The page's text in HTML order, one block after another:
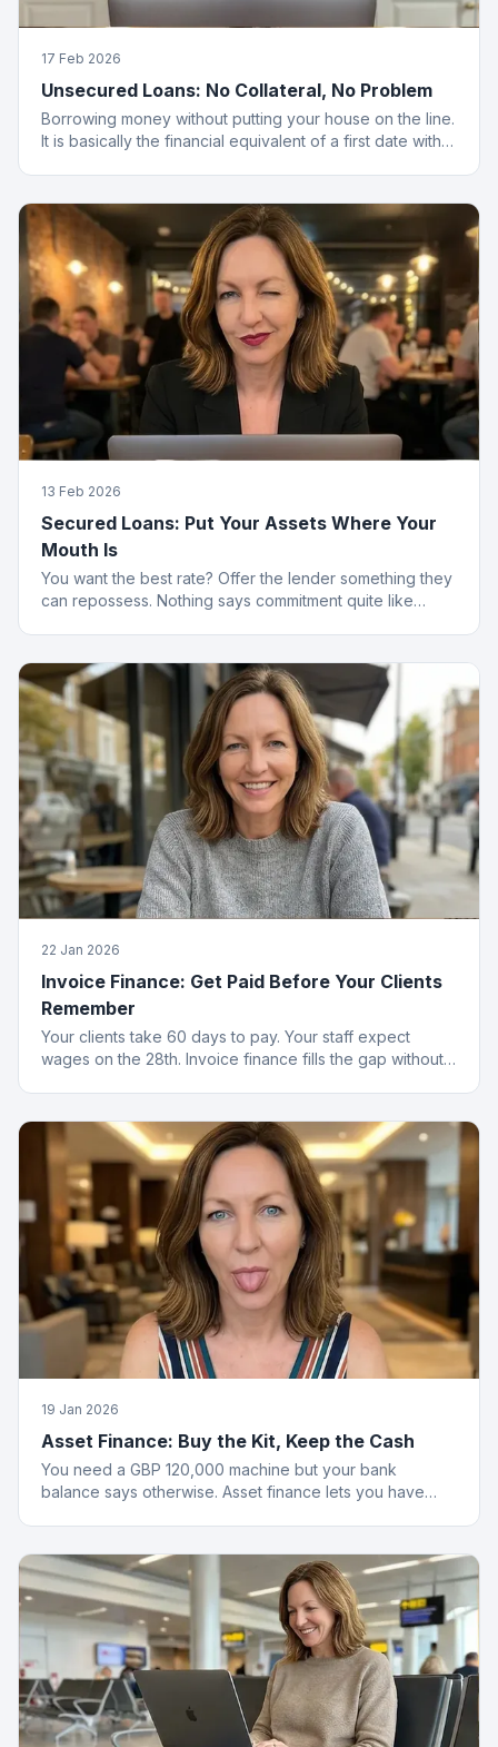
17 Feb 2026
Unsecured Loans: No Collateral, No Problem
Borrowing money without putting your house on the line.
It is basically the financial equivalent of a first date with
13 Feb 2026
Secured Loans: Put Your Assets Where Your
Mouth Is
You want the best rate? Offer the lender something they
can repossess. Nothing says commitment quite like
22 Jan 2026
Invoice Finance: Get Paid Before Your Clients
Remember
Your clients take 60 days to pay. Your staff expect
wages on the 28th. Invoice finance fills the gap without
19 Jan 2026
Asset Finance: Buy the Kit, Keep the Cash
You need a GBP 120,000 machine but your bank
balance says otherwise. Asset finance lets you have